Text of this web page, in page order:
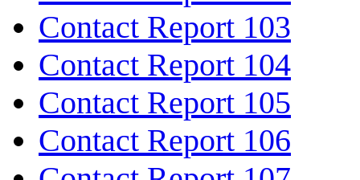
Contact Report 103
Contact Report 104
Contact Report 105
Contact Report 106